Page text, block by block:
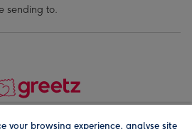
sending to.
your browsing experience, analyse site